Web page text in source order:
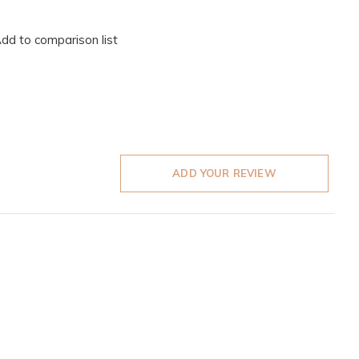
to comparison list
ADD YOUR REVIEW